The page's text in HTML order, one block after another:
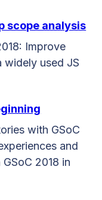
scope analysis
Improve
used JS
with GSoC
and
2018 in